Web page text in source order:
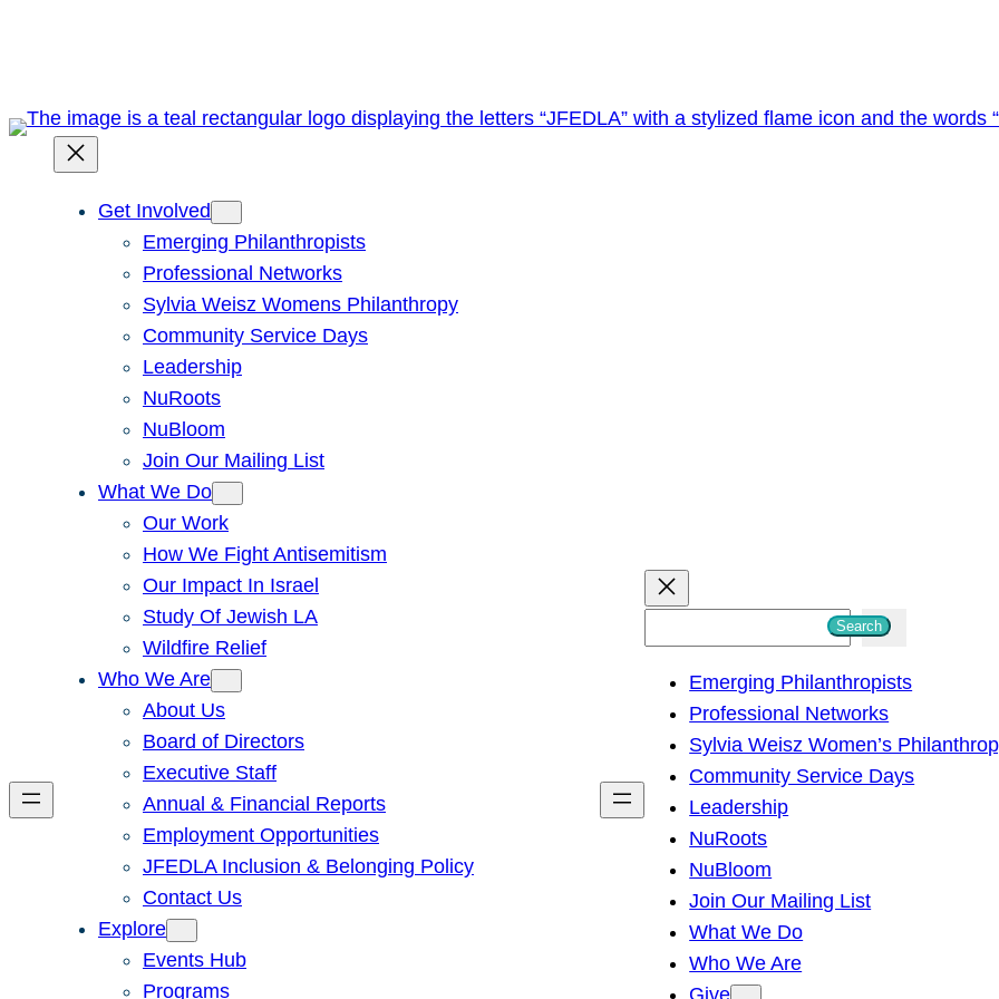
Get Involved
Emerging Philanthropists
Professional Networks
Sylvia Weisz Womens Philanthropy
Community Service Days
Leadership
NuRoots
NuBloom
Join Our Mailing List
What We Do
Our Work
How We Fight Antisemitism
Our Impact In Israel
Study Of Jewish LA
Wildfire Relief
Who We Are
About Us
Board of Directors
Executive Staff
Annual & Financial Reports
Employment Opportunities
JFEDLA Inclusion & Belonging Policy
Contact Us
Explore
Events Hub
Programs
h
Search
Emerging Philanthropists
Professional Networks
Sylvia Weisz Women’s
Community Service Days
Leadership
NuRoots
NuBloom
Join Our Mailing List
What We Do
Who We Are
Give